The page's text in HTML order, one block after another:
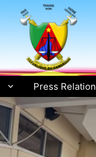
Press